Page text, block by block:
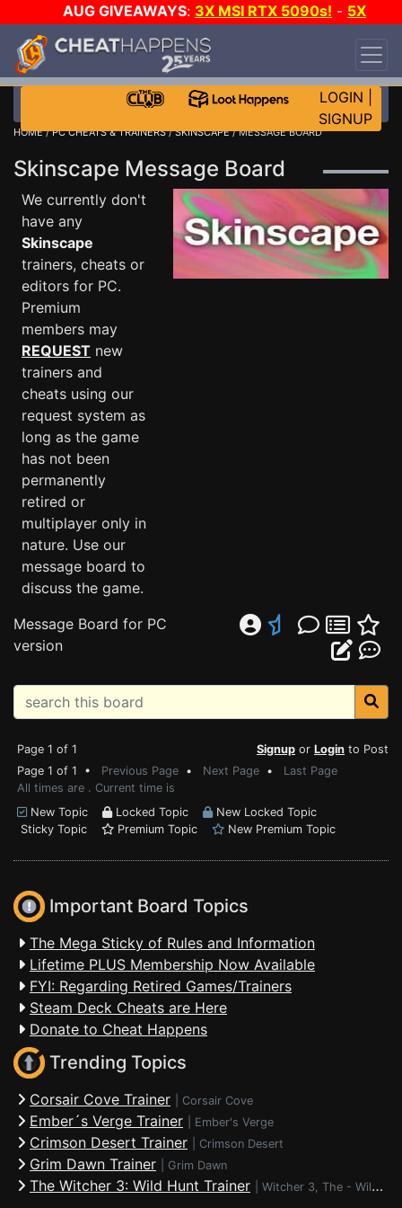
AUG GIVEAWAYS: 3X MSI RTX 5090s! - 5X
$1000 STEAM WALLET!
DAY!
WANT EVEN MORE CH?
LOGIN
SIGNUP
HOME/PC CHEATS & TRAINERS/SKINSCAPE/ MESSAGE BOARD
Skinscape Message Board
We currently don't
have any
Skinscape
trainers, cheats or
editors for PC.
Premium
members may
REQUEST new
trainers and
cheats using our
request system as
long as the game
has not been
permanently
retired or
multiplayer only in
nature. Use our
message board to
discuss the game.
Message Board for PC
version
Page 1 of 1 Signup or Login to Post
Page 1 of 1 • Previous Page • Next Page • Last Page
All times are . Current time is
New Topic
Locked Topic
New Locked Topic
Sticky Topic
Premium Topic New Premium Topic
Important Board Topics
The Mega Sticky of Rules and Information
Lifetime PLUS Membership Now Available
FYI: Regarding Retired Games/Trainers
Steam Deck Cheats are Here
Donate to Cheat Happens
Trending Topics
Corsair Cove Trainer Corsair Cove
Ember´s Verge Trainer Ember's Verge
Crimson Desert Trainer Crimson Desert
Grim Dawn Trainer Grim Dawn
The Witcher 3: Wild Hunt Trainer Witcher 3, The - Wild Hunt